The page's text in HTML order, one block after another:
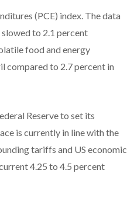
(PCE) index. The data
to 2.1 percent
food and energy
compared to 2.7 percent in
Reserve to set its
is currently in line with the
tariffs and US economic
4.25 to 4.5 percent